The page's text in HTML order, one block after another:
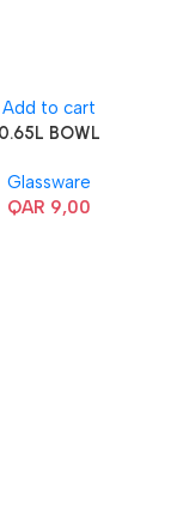
Add to cart
0.65L BOWL
Glassware
QAR 9,00